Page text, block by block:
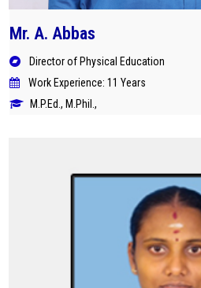
Mr. A. Abbas
Director of Physical Education
Work Experience: 11 Years
M.P.Ed., M.Phil.,